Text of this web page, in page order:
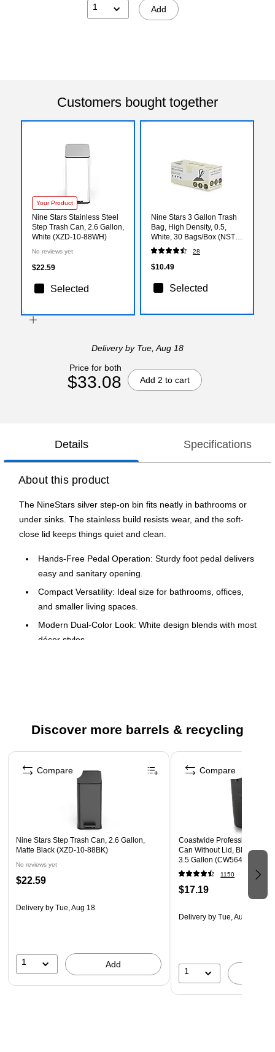
1 Add
Customers bought together
Your Product
Nine Stars Stainless Steel
Step Trash Can, 2.6 Gallon,
White (XZD-10-88WH)
No reviews yet
$22.59
Selected
Nine Stars 3 Gallon Trash
Bag, High Density, 0.5,
White, 30 Bags/Box (NSTB-
3-30)
28
$10.49
Selected
Deliveryby Tue, Aug 18
Price for both
$33.08 Add 2 to cart
Details Specifications
About this product
The NineStars silver step-on bin fits neatly in bathrooms or
under sinks. The stainless build resists wear, and the soft-
close lid keeps things quiet and clean.
Hands-Free Pedal Operation: Sturdy foot pedal delivers
easy and sanitary opening.
Compact Versatility: Ideal size for bathrooms, offices,
and smaller living spaces.
Modern Dual-Color Look: White design blends with most
décor styles.
Discover more barrels & recycling
Page 1 of 5
Nine Stars Step Trash Can, 2.6 Gallon,
Matte Black (XZD-10-88BK)
No reviews yet
$22.59
Delivery by Tue, Aug 18
1 Add
Compare
Coastwide Professional™
Can Without Lid, Black Soft
3.5 Gallon (CW56428)
1150
$17.19
Delivery by Tue, Aug 11
1
Compare